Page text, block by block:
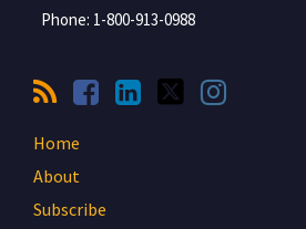
Phone: 1-800-913-0988
Home
About
Subscribe